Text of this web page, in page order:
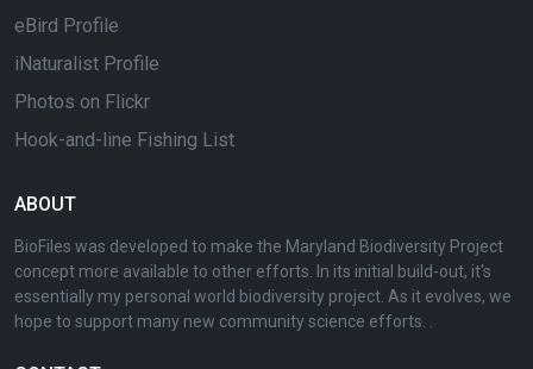
eBird Profile
iNaturalist Profile
Photos on Flickr
Hook-and-line Fishing List
ABOUT
BioFiles was developed to make the Maryland Biodiversity Project
concept more available to other efforts. In its initial build-out, it's
essentially my personal world biodiversity project. As it evolves, we
hope to support many new community science efforts. .